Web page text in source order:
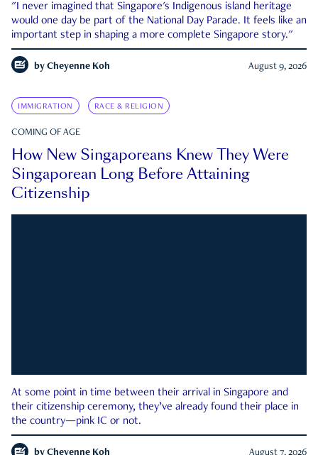
"I never imagined that Singapore's Indigenous island heritage
would one day be part of the National Day Parade. It feels like an
important step in shaping a more complete Singapore story."
by Cheyenne Koh August 9, 2026
IMMIGRATION RACE & RELIGION
COMING OF AGE
How New Singaporeans Knew They Were
Singaporean Long Before Attaining
Citizenship
At some point in time between their arrival in Singapore and
their citizenship ceremony, they’ve already found their place in
the country—pink IC or not.